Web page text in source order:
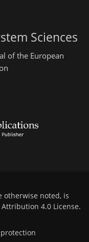
Sciences
of the European
otherwise noted, is
4.0 License.